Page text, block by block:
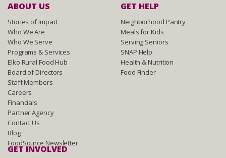
ABOUT US
Stories of Impact
Who We Are
Who We Serve
Programs & Services
Elko Rural Food Hub
Board of Directors
Staff Members
Careers
Financials
Partner Agency
Contact Us
Blog
FoodSource Newsletter
GET HELP
Neighborhood Pantry
Meals for Kids
Serving Seniors
SNAP Help
Health & Nutrition
Food Finder
GET INVOLVED